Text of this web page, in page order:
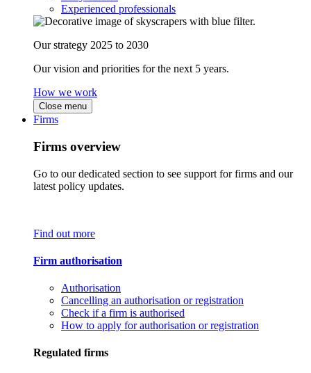
Experienced professionals
Our strategy 2025 to 2030
Our vision and priorities for the next 5 years.
How we work
Close menu
Firms
Firms overview
Go to our dedicated section to see support for firms and our
latest policy updates.
Find out more
Firm authorisation
Authorisation
Cancelling an authorisation or registration
Check if a firm is authorised
How to apply for authorisation or registration
Regulated firms